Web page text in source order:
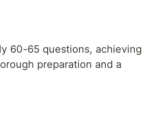
60-65 questions, achieving
preparation and a